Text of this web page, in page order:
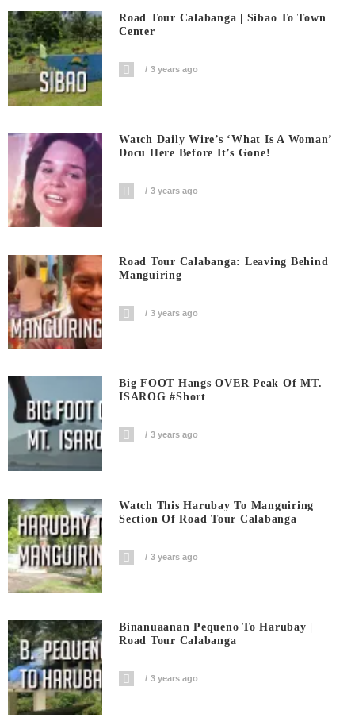
Road Tour Calabanga | Sibao To Town
Center
3 years ago
Watch Daily Wire’s ‘What Is A Woman’
Docu Here Before It’s Gone!
3 years ago
Road Tour Calabanga: Leaving Behind
Manguiring
3 years ago
Big FOOT Hangs OVER Peak Of MT.
ISAROG #short
3 years ago
Watch This Harubay To Manguiring
Section Of Road Tour Calabanga
3 years ago
Binanuaanan Pequeno To Harubay |
Road Tour Calabanga
3 years ago